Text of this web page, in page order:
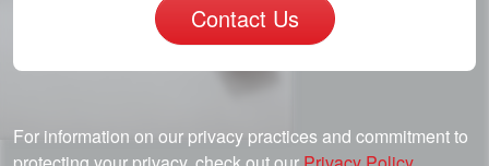
Contact Us
For information on our privacy practices and commitment to